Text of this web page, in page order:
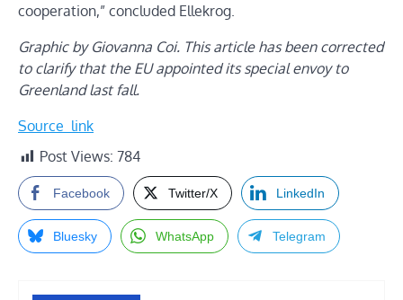
cooperation,” concluded Ellekrog.
Graphic by Giovanna Coi. This article has been corrected
to clarify that the EU appointed its special envoy to
Greenland last fall.
Source_link
Post Views: 784
Facebook Twitter/X LinkedIn
Bluesky WhatsApp Telegram